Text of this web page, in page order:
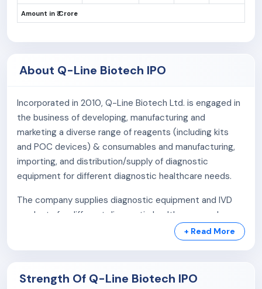
Amount in ₹ Crore
About Q-Line Biotech IPO
Incorporated in 2010, Q-Line Biotech Ltd. is engaged in
the business of developing, manufacturing and
marketing a diverse range of reagents (including kits
and POC devices) & consumables and manufacturing,
importing, and distribution/supply of diagnostic
equipment for different diagnostic healthcare needs.
The company supplies diagnostic equipment and IVD
products for different diagnostic healthcare needs
since 2013 directly or through our distributor/s majorly
to diagnostic service providers, hospitals and medical
The company's key manufacturing segments include
+ Read More
Strength Of Q-Line Biotech IPO